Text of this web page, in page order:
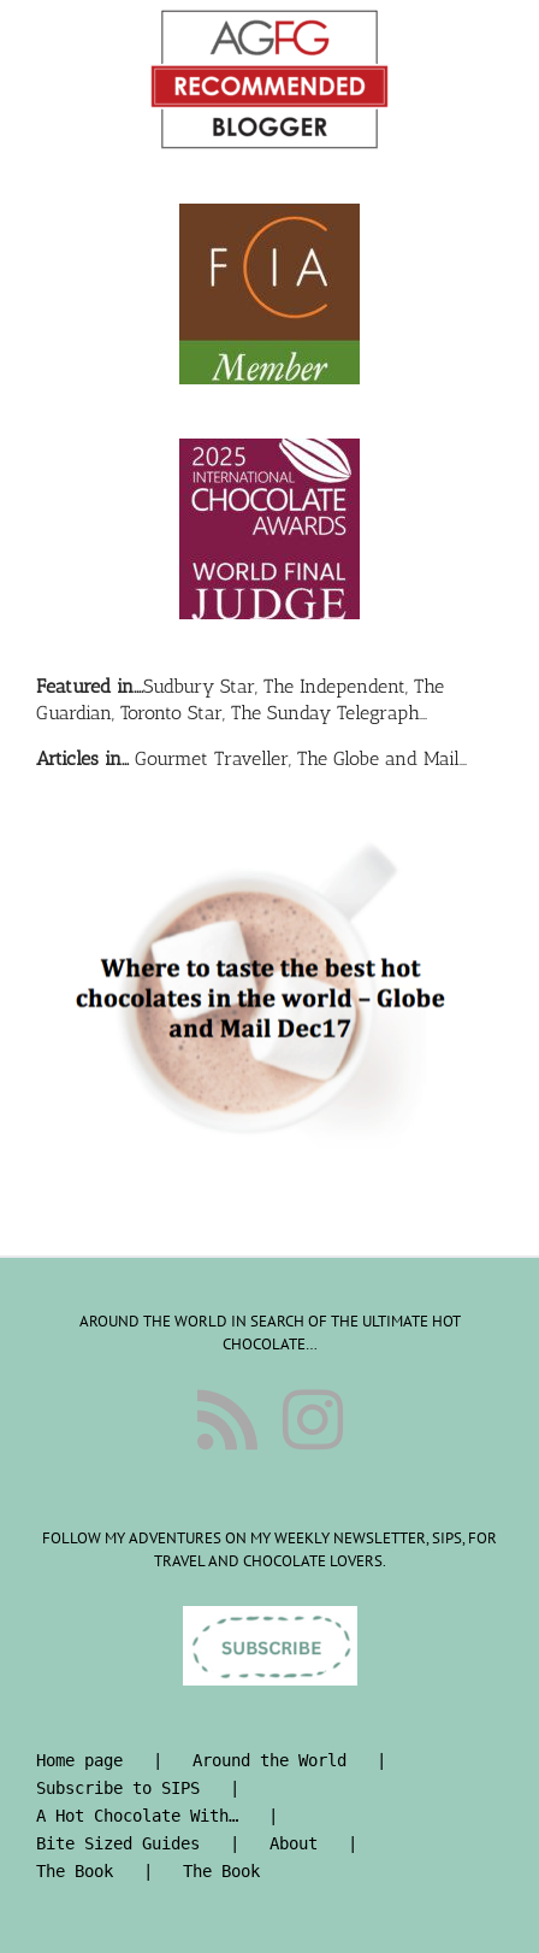
Featured in….Sudbury Star, The Independent, The
Guardian, Toronto Star, The Sunday Telegraph…
Articles in… Gourmet Traveller, The Globe and Mail…
AROUND THE WORLD IN SEARCH OF THE ULTIMATE HOT
CHOCOLATE…
FOLLOW MY ADVENTURES ON MY WEEKLY NEWSLETTER, SIPS, FOR
TRAVEL AND CHOCOLATE LOVERS.
Home page
Around the World
Subscribe to SIPS
A Hot Chocolate With…
Bite Sized Guides
About
The Book
The Book